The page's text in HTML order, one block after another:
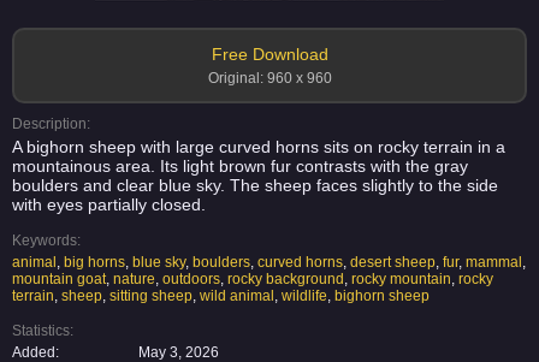
Free Download
Original: 960 x 960
Description:
A bighorn sheep with large curved horns sits on rocky terrain in a
mountainous area. Its light brown fur contrasts with the gray
boulders and clear blue sky. The sheep faces slightly to the side
with eyes partially closed.
Keywords:
animal , big horns, blue sky, boulders, curved horns, desert sheep, fur, mammal ,
mountain goat, nature, outdoors, rocky background , rocky mountain, rocky
terrain, sheep, sitting sheep, wild animal , wildlife, bighorn sheep
Statistics:
Added:
May 3, 2026